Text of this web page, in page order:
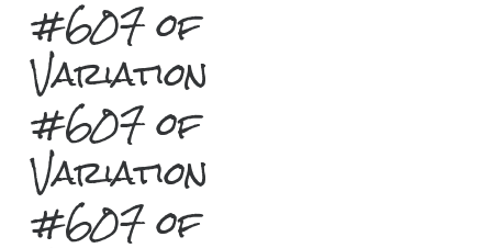
#607 of
Variation
#607 of
Variation
#607 of